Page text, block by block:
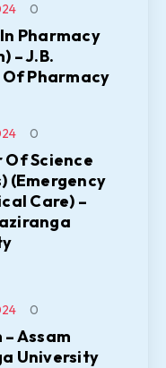
Pharmacy
– J.B.
Pharmacy
0
Of Science
(Emergency
Care) –
0
– Assam
University
0